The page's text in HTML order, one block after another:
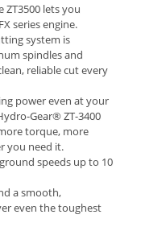
lets you
series engine.
system is
spindles and
reliable cut every
power even at your
Gear® ZT-3400
torque, more
you need it.
speeds up to 10
a smooth,
even the toughest